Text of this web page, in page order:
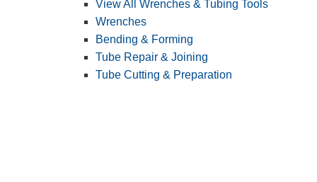
View All Wrenches & Tubing Tools
Wrenches
Bending & Forming
Tube Repair & Joining
Tube Cutting & Preparation